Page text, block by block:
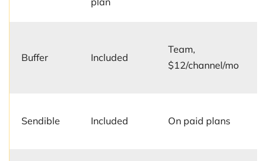
Buffer Included
Team,
$12/channel/mo
Sendible Included On paid plans